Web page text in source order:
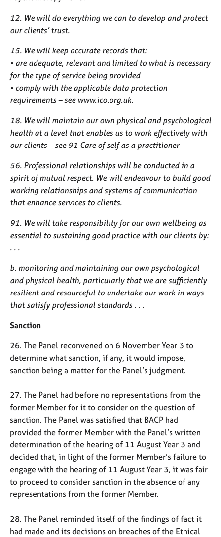
12. We will do everything we can to develop and protect
our clients’ trust.
15. We will keep accurate records that:
• are adequate, relevant and limited to what is necessary
for the type of service being provided
• comply with the applicable data protection
requirements – see www.ico.org.uk.
18. We will maintain our own physical and psychological
health at a level that enables us to work effectively with
our clients – see 91 Care of self as a practitioner
56. Professional relationships will be conducted in a
spirit of mutual respect. We will endeavour to build good
working relationships and systems of communication
that enhance services to clients.
91. We will take responsibility for our own wellbeing as
essential to sustaining good practice with our clients by:
. . .
b. monitoring and maintaining our own psychological
and physical health, particularly that we are sufficiently
resilient and resourceful to undertake our work in ways
that satisfy professional standards . . .
Sanction
26. The Panel reconvened on 6 November Year 3 to
determine what sanction, if any, it would impose,
sanction being a matter for the Panel’s judgment.
27. The Panel had before no representations from the
former Member for it to consider on the question of
sanction. The Panel was satisfied that BACP had
provided the former Member with the Panel’s written
determination of the hearing of 11 August Year 3 and
decided that, in light of the former Member’s failure to
engage with the hearing of 11 August Year 3, it was fair
to proceed to consider sanction in the absence of any
representations from the former Member.
28. The Panel reminded itself of the findings of fact it
had made and its decisions on breaches of the Ethical